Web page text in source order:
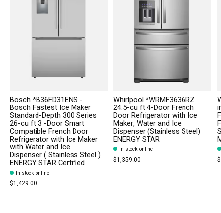
Bosch *B36FD31ENS -
Bosch Fastest Ice Maker
Standard-Depth 300 Series
26-cu ft 3 -Door Smart
Compatible French Door
Refrigerator with Ice Maker
with Water and Ice
Dispenser ( Stainless Steel )
ENERGY STAR Certified
In stock online
$1,429.00
Whirlpool *WRMF3636RZ
24.5-cu ft 4-Door French
Door Refrigerator with Ice
Maker, Water and Ice
Dispenser (Stainless Steel)
ENERGY STAR
In stock online
$1,359.00